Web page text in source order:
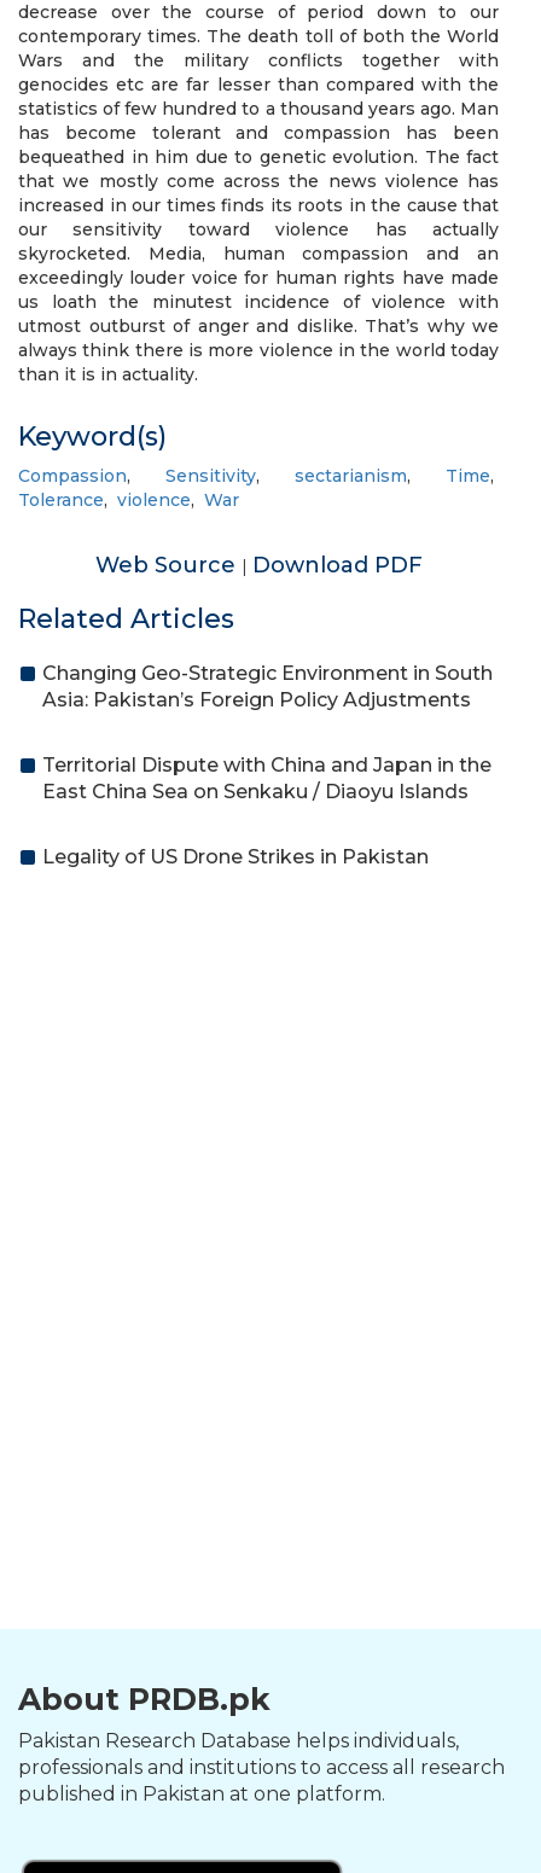
decrease over the course of period down to our
contemporary times. The death toll of both the World
Wars and the military conflicts together with
genocides etc are far lesser than compared with the
statistics of few hundred to a thousand years ago. Man
has become tolerant and compassion has been
bequeathed in him due to genetic evolution. The fact
that we mostly come across the news violence has
increased in our times finds its roots in the cause that
our sensitivity toward violence has actually
skyrocketed. Media, human compassion and an
exceedingly louder voice for human rights have made
us loath the minutest incidence of violence with
utmost outburst of anger and dislike. That’s why we
always think there is more violence in the world today
than it is in actuality.
Keyword(s)
Compassion, Sensitivity, sectarianism, Time,
Tolerance, violence, War
Web Source | Download PDF
Related Articles
Changing Geo-Strategic Environment in South
Asia: Pakistan’s Foreign Policy Adjustments
Territorial Dispute with China and Japan in the
East China Sea on Senkaku / Diaoyu Islands
Legality of US Drone Strikes in Pakistan
About PRDB.pk
Pakistan Research Database helps individuals,
professionals and institutions to access all research
published in Pakistan at one platform.